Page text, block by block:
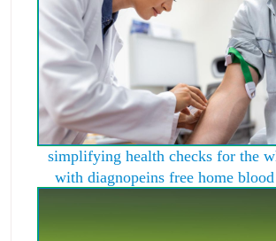
simplifying health checks for the
with diagnopeins free home